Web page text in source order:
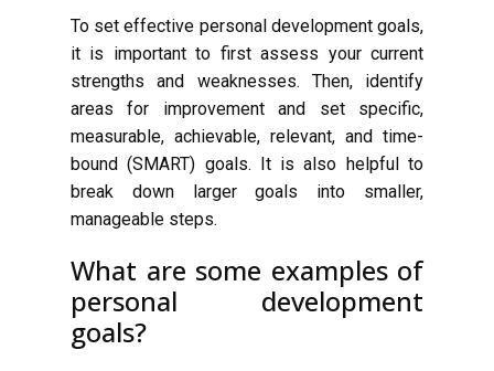
To set effective personal development goals,
it is important to first assess your current
strengths and weaknesses. Then, identify
areas for improvement and set specific,
measurable, achievable, relevant, and time-
bound (SMART) goals. It is also helpful to
break down larger goals into smaller,
manageable steps.
What are some examples of
personal development
goals?